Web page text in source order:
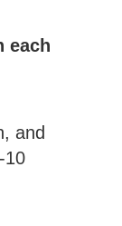
each
and
10